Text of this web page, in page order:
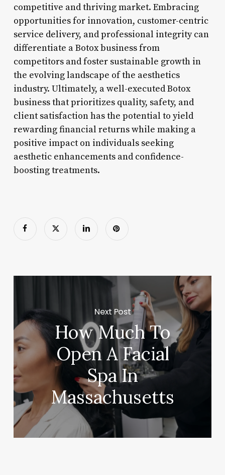
competitive and thriving market. Embracing
opportunities for innovation, customer-centric
service delivery, and professional integrity can
differentiate a Botox business from
competitors and foster sustainable growth in
the evolving landscape of the aesthetics
industry. Ultimately, a well-executed Botox
business that prioritizes quality, safety, and
client satisfaction has the potential to yield
rewarding financial returns while making a
positive impact on individuals seeking
aesthetic enhancements and confidence-
boosting treatments.
Next Post
How Much To
Open A Facial
Spa In
Massachusetts